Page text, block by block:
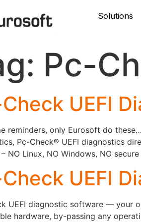
Solutions
Pc-
UEFI
reminders, only Eurosoft do
Pc-Check® UEFI diagnostics
NO Linux, NO Windows, NO
UEFI
UEFI diagnostic software — your
hardware, by-passing any